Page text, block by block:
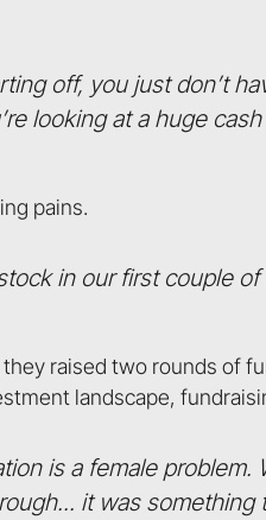
off, you just don’t
looking at a huge
pains.
in our first couple of
raised two rounds of
landscape,
is a female problem.
it was